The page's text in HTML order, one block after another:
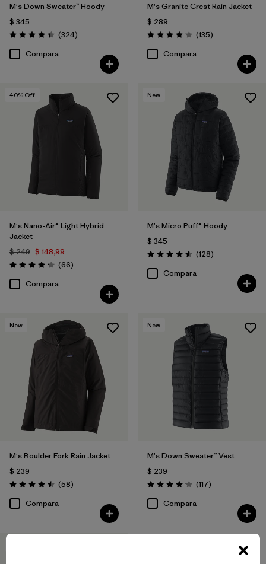
M's Down Sweater™ Hoody
$ 345
Valoración: 4.4 / 5
(324Comentarios
)
Compara
M's Granite Crest Rain Jacket
$ 289
Valoración: 4.2 / 5
(135Comentarios
)
Compara
40% Off
M's Nano-Air® Light Hybrid
Jacket
$ 249 $ 148,99
Valoración: 4.2 / 5
(66Comentarios
)
Compara
New
M's Micro Puff® Hoody
$ 345
Valoración: 4.6 / 5
(128Comentarios
)
Compara
New
M's Boulder Fork Rain Jacket
$ 239
Valoración: 4.5 / 5
(58Comentarios
)
Compara
New
M's Down Sweater™ Vest
$ 239
Valoración: 4.2 / 5
(117Comentarios
)
Compara